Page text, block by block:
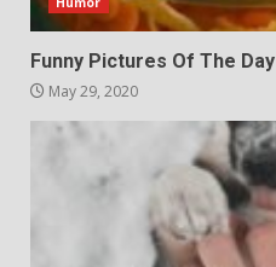
Funny Pictures Of The Day
May 29, 2020